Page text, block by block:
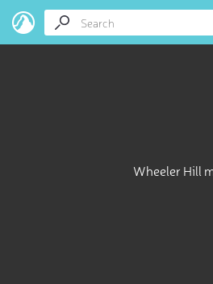
Wheeler Hill